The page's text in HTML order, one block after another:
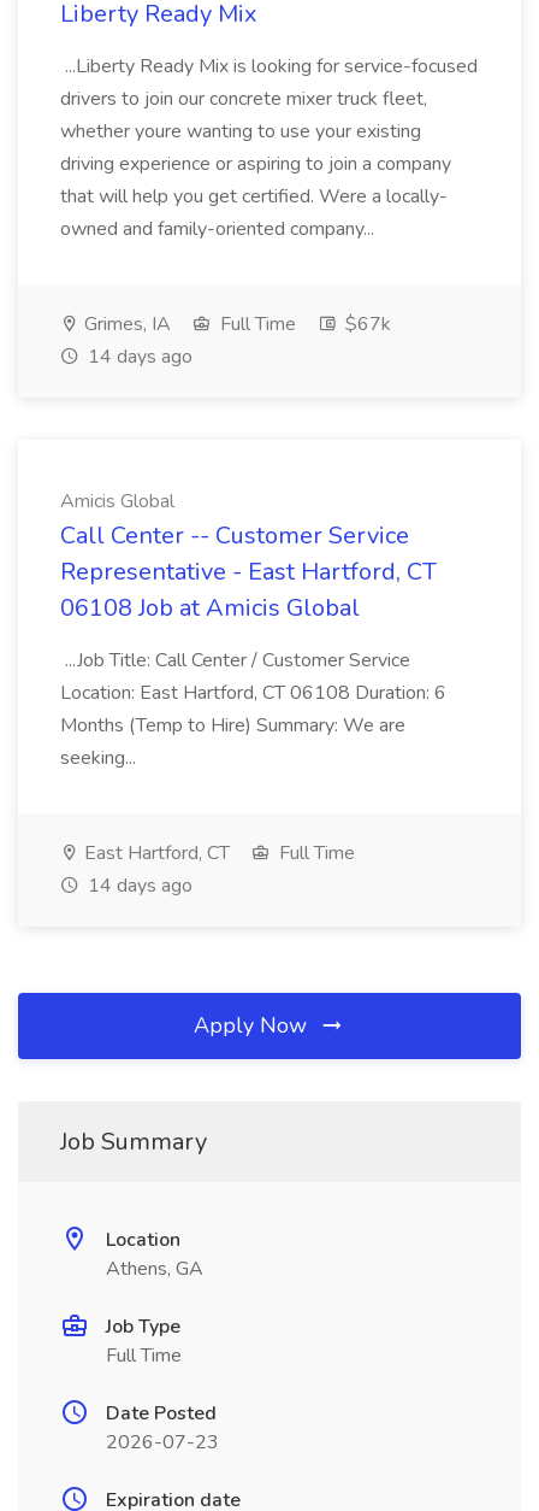
Liberty Ready Mix
...Liberty Ready Mix is looking for service-focused
drivers to join our concrete mixer truck fleet,
whether youre wanting to use your existing
driving experience or aspiring to join a company
that will help you get certified. Were a locally-
owned and family-oriented company...
Grimes, IA Full Time
$67k
14 days ago
Amicis Global
Call Center -- Customer Service
Representative - East Hartford, CT
06108 Job at Amicis Global
...Job Title: Call Center / Customer Service
Location: East Hartford, CT 06108 Duration: 6
Months (Temp to Hire) Summary: We are
seeking...
East Hartford, CT
Full Time
14 days ago
Apply Now
Job Summary
Location
Athens, GA
Job Type
Full Time
Date Posted
2026-07-23
Expiration date